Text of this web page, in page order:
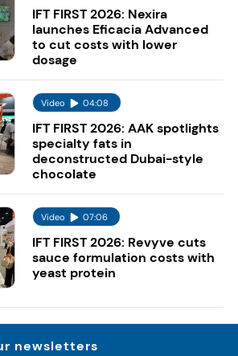
IFT FIRST 2026: Nexira
launches Eficacia Advanced
to cut costs with lower
dosage
Video 04:08
IFT FIRST 2026: AAK spotlights
specialty fats in
deconstructed Dubai-style
chocolate
Video 07:06
IFT FIRST 2026: Revyve cuts
sauce formulation costs with
yeast protein
newsletters